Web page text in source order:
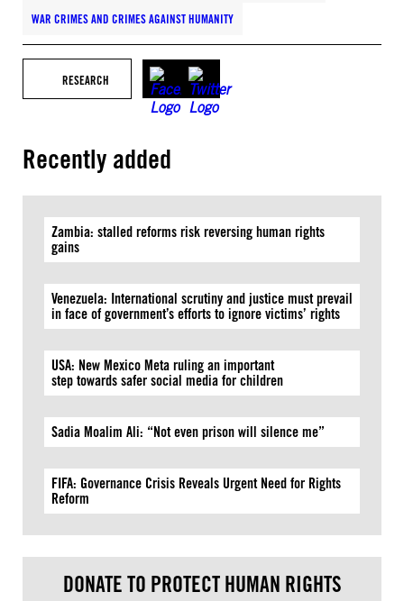
WAR CRIMES AND CRIMES AGAINST HUMANITY
RESEARCH
Recently added
Zambia: stalled reforms risk reversing human rights
gains
Venezuela: International scrutiny and justice must prevail
in face of government’s efforts to ignore victims’ rights
USA: New Mexico Meta ruling an important
step towards safer social media for children
Sadia Moalim Ali: “Not even prison will silence me”
FIFA: Governance Crisis Reveals Urgent Need for Rights
Reform
DONATE TO PROTECT HUMAN RIGHTS